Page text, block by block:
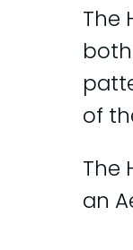
The
of
The
an